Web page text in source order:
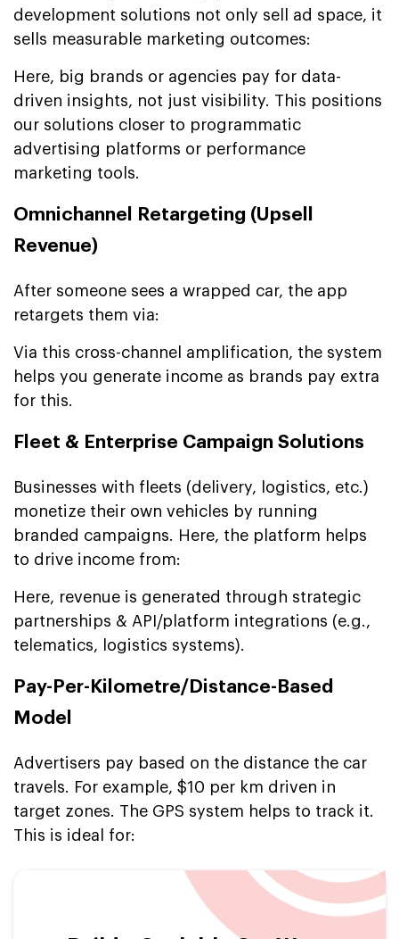
development solutions not only sell ad space, it
sells measurable marketing outcomes:
Here, big brands or agencies pay for data-
driven insights, not just visibility. This positions
our solutions closer to programmatic
advertising platforms or performance
marketing tools.
Omnichannel Retargeting (Upsell
Revenue)
After someone sees a wrapped car, the app
retargets them via:
Via this cross-channel amplification, the system
helps you generate income as brands pay extra
for this.
Fleet & Enterprise Campaign Solutions
Businesses with fleets (delivery, logistics, etc.)
monetize their own vehicles by running
branded campaigns. Here, the platform helps
to drive income from:
Here, revenue is generated through strategic
partnerships & API/platform integrations (e.g.,
telematics, logistics systems).
Pay-Per-Kilometre/Distance-Based
Model
Advertisers pay based on the distance the car
travels. For example, $10 per km driven in
target zones. The GPS system helps to track it.
This is ideal for: